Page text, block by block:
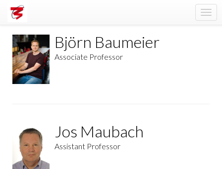
Björn Baumeier
Associate Professor
Jos Maubach
Assistant Professor